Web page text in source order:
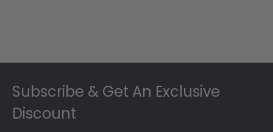
Subscribe & Get An Exclusive
Discount